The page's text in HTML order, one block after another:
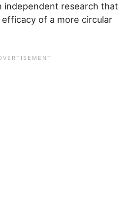
independent research that
of a more circular